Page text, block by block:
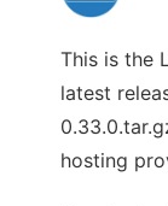
This is the
latest
hosting